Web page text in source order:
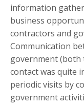
information
business
contractors and
Communication
government (both
contact was quite
periodic visits by
government